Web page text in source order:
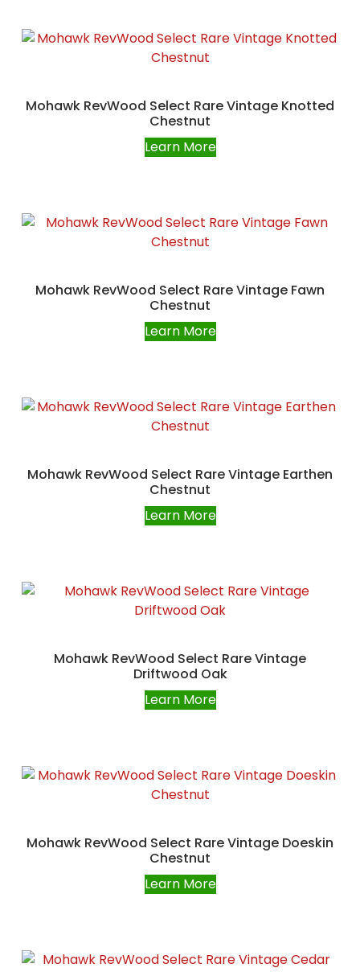
Mohawk RevWood Select Rare Vintage Knotted
Chestnut
Learn More
Mohawk RevWood Select Rare Vintage Fawn
Chestnut
Learn More
Mohawk RevWood Select Rare Vintage Earthen
Chestnut
Learn More
Mohawk RevWood Select Rare Vintage
Driftwood Oak
Learn More
Mohawk RevWood Select Rare Vintage Doeskin
Chestnut
Learn More